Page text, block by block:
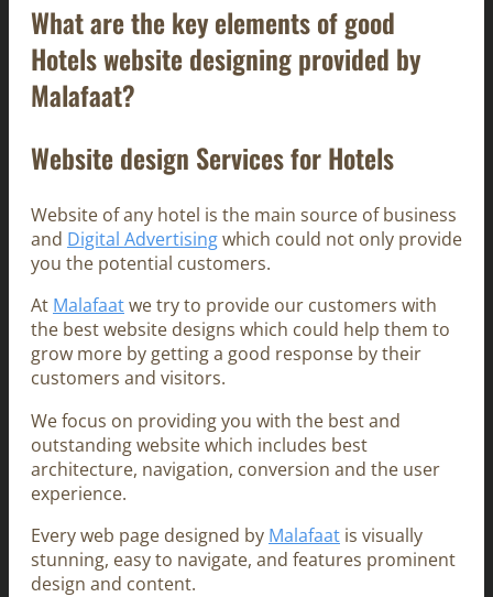
What are the key elements of good
Hotels website designing provided by
Malafaat?
Website design Services for Hotels
Website of any hotel is the main source of business
and Digital Advertisingwhich could not only provide
you the potential customers.
At Malafaatwe try to provide our customers with
the best website designs which could help them to
grow more by getting a good response by their
customers and visitors.
We focus on providing you with the best and
outstanding website which includes best
architecture, navigation, conversion and the user
experience.
Every web page designed by Malafaat is visually
stunning, easy to navigate, and features prominent
design and content.